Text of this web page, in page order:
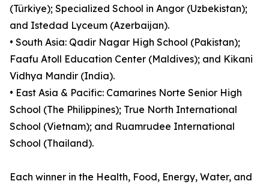
(Türkiye); Specialized School in Angor (Uzbekistan);
and Istedad Lyceum (Azerbaijan).
• South Asia: Qadir Nagar High School (Pakistan);
Faafu Atoll Education Center (Maldives); and Kikani
Vidhya Mandir (India).
• East Asia & Pacific: Camarines Norte Senior High
School (The Philippines); True North International
School (Vietnam); and Ruamrudee International
School (Thailand).
Each winner in the Health, Food, Energy, Water, and